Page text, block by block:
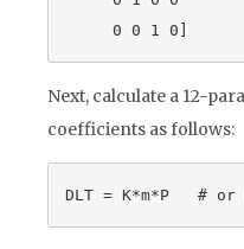
Next, calculate a 12-
coefficients as follows: